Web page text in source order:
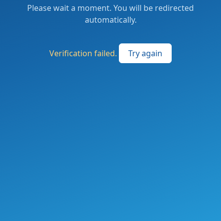
Please wait a moment. You will be redirected
automatically.
Verification failed. Try again